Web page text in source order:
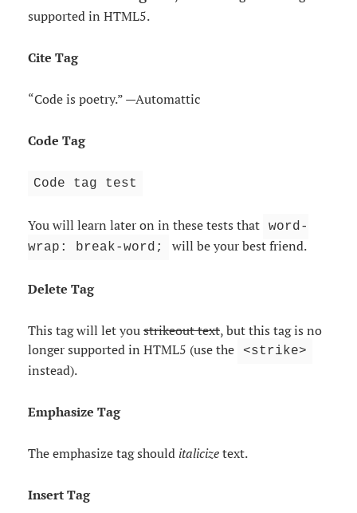
supported in HTML5.
Cite Tag
“Code is poetry.” —Automattic
Code Tag
Code tag test
You will learn later on in these tests that
word-
wrap: break-word;
will be your best friend.
Delete Tag
This tag will let youstrikeout text, but this tag is no
longer supported in HTML5 (use the
<strike>
instead).
Emphasize Tag
The emphasize tag should italicizetext.
Insert Tag